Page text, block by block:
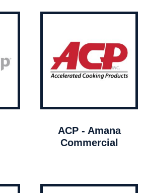
ACP - Amana
Commercial